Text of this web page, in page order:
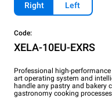
Right Left
Code:
XELA-10EU-EXRS
Professional high-
art operating system and
handle any pastry and bakery
gastronomy cooking